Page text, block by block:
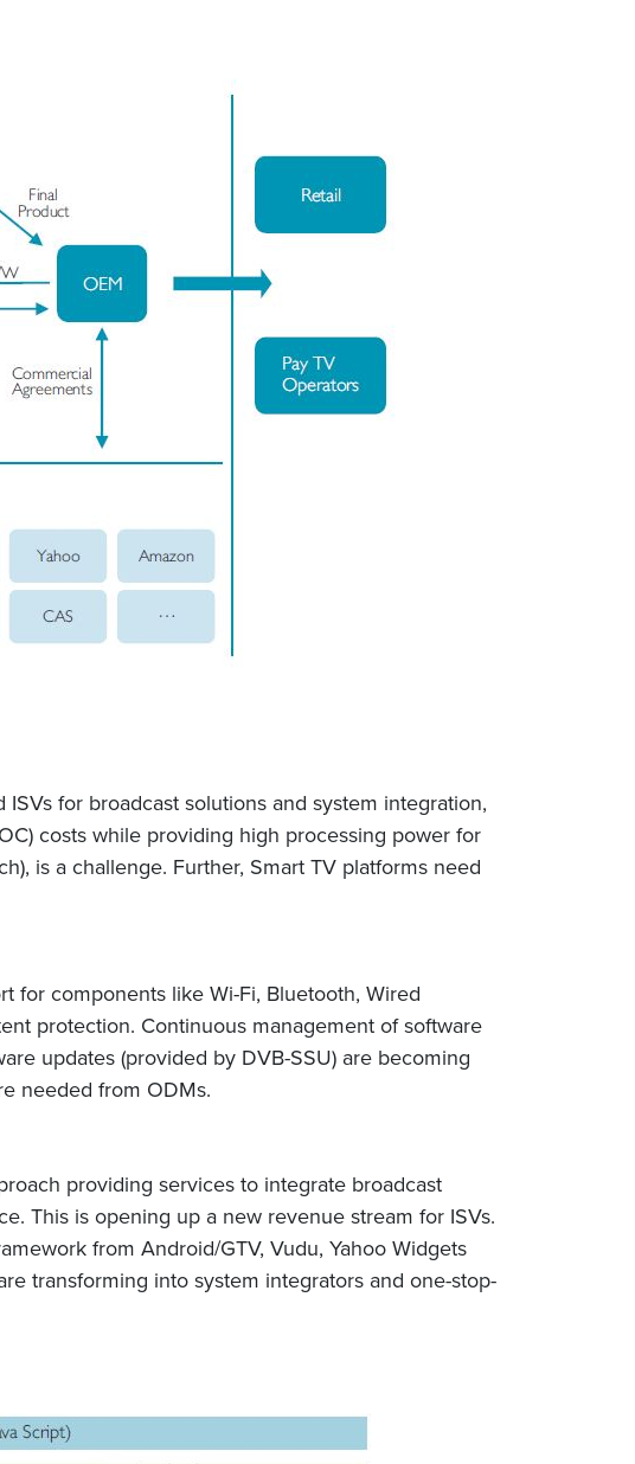
for broadcast solutions and system integration,
costs while providing high processing power for
is a challenge. Further, Smart TV platforms need
for components like Wi-Fi, Bluetooth, Wired
protection. Continuous management of software
updates (provided by DVB-SSU) are becoming
needed from ODMs.
providing services to integrate broadcast
This is opening up a new revenue stream for ISVs.
from Android/GTV, Vudu, Yahoo Widgets
transforming into system integrators and one-stop-